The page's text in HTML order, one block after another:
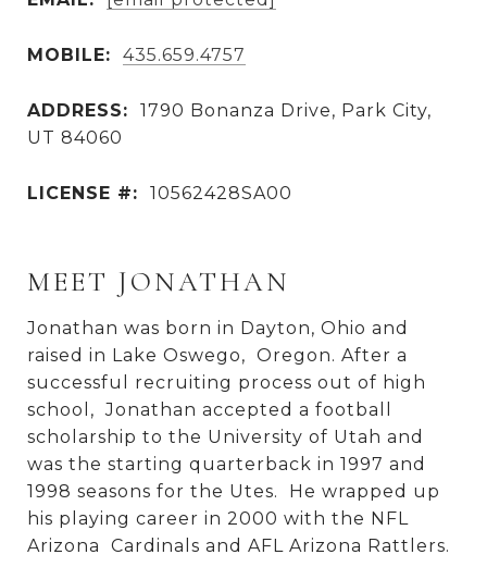
MOBILE: 435.659.4757
ADDRESS:
1790 Bonanza Drive, Park City,
UT 84060
LICENSE #: 10562428SA00
MEET JONATHAN
Jonathan was born in Dayton, Ohio and
raised in Lake Oswego, Oregon. After a
successful recruiting process out of high
school, Jonathan accepted a football
scholarship to the University of Utah and
was the starting quarterback in 1997 and
1998 seasons for the Utes. He wrapped up
his playing career in 2000 with the NFL
Arizona Cardinals and AFL Arizona Rattlers.